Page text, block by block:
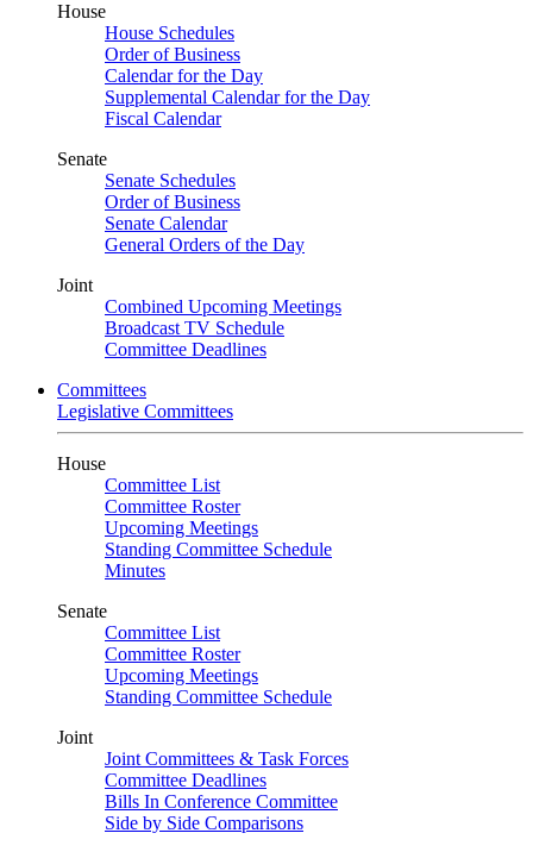
House
House Schedules
Order of Business
Calendar for the Day
Supplemental Calendar for the Day
Fiscal Calendar
Senate
Senate Schedules
Order of Business
Senate Calendar
General Orders of the Day
Joint
Combined Upcoming Meetings
Broadcast TV Schedule
Committee Deadlines
Committees
Legislative Committees
House
Committee List
Committee Roster
Upcoming Meetings
Standing Committee Schedule
Minutes
Senate
Committee List
Committee Roster
Upcoming Meetings
Standing Committee Schedule
Joint
Joint Committees & Task Forces
Committee Deadlines
Bills In Conference Committee
Side by Side Comparisons